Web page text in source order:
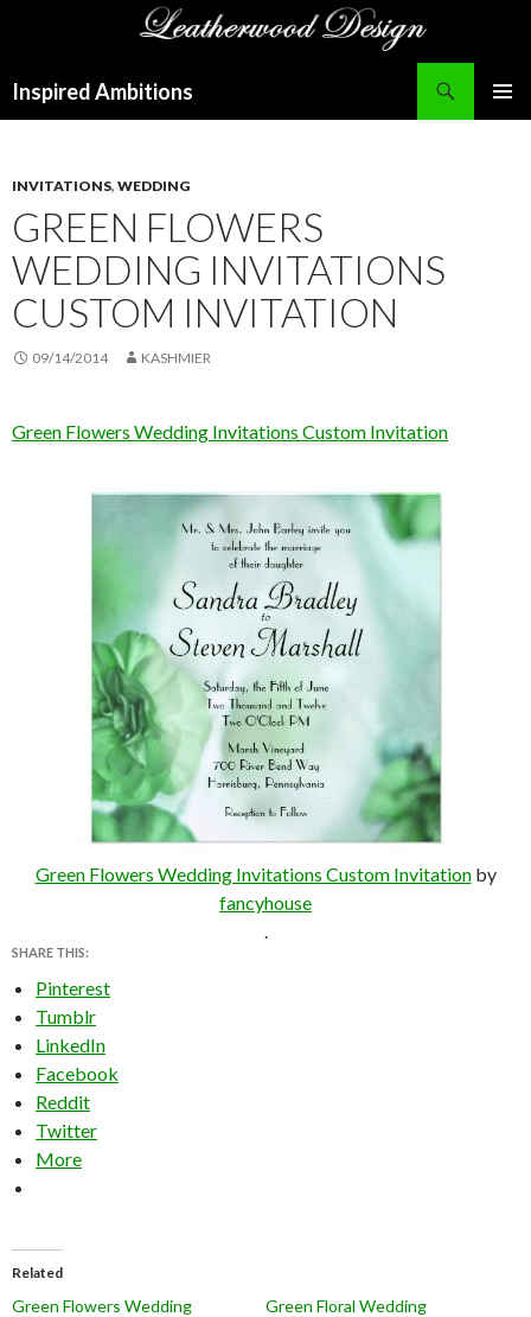
Inspired Ambitions
INVITATIONS, WEDDING
GREEN FLOWERS
WEDDING INVITATIONS
CUSTOM INVITATION
09/14/2014 KASHMIER
Green Flowers Wedding Invitations Custom Invitation
Green Flowers Wedding Invitations Custom Invitationby
fancyhouse
SHARE THIS:
Pinterest
Tumblr
LinkedIn
Facebook
Reddit
Twitter
More
Related
Green Flowers Wedding
Green Floral Wedding